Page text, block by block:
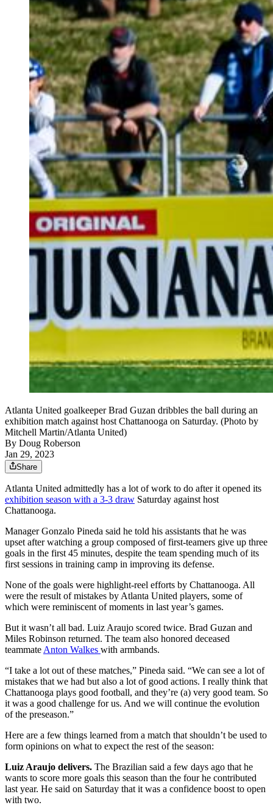
Atlanta United goalkeeper Brad Guzan dribbles the ball during an
exhibition match against host Chattanooga on Saturday. (Photo by
Mitchell Martin/Atlanta United)
By Doug Roberson
Jan 29, 2023
Share
Atlanta United admittedly has a lot of work to do after it opened its
exhibition season with a 3-3 draw Saturday against host
Chattanooga.
Manager Gonzalo Pineda said he told his assistants that he was
upset after watching a group composed of first-teamers give up three
goals in the first 45 minutes, despite the team spending much of its
first sessions in training camp in improving its defense.
None of the goals were highlight-reel efforts by Chattanooga. All
were the result of mistakes by Atlanta United players, some of
which were reminiscent of moments in last year’s games.
But it wasn’t all bad. Luiz Araujo scored twice. Brad Guzan and
Miles Robinson returned. The team also honored deceased
teammateAnton Walkes with armbands.
“I take a lot out of these matches,” Pineda said. “We can see a lot of
mistakes that we had but also a lot of good actions. I really think that
Chattanooga plays good football, and they’re (a) very good team. So
it was a good challenge for us. And we will continue the evolution
of the preseason.”
Here are a few things learned from a match that shouldn’t be used to
form opinions on what to expect the rest of the season:
Luiz Araujo delivers. The Brazilian said a few days ago that he
wants to score more goals this season than the four he contributed
last year. He said on Saturday that it was a confidence boost to open
with two.